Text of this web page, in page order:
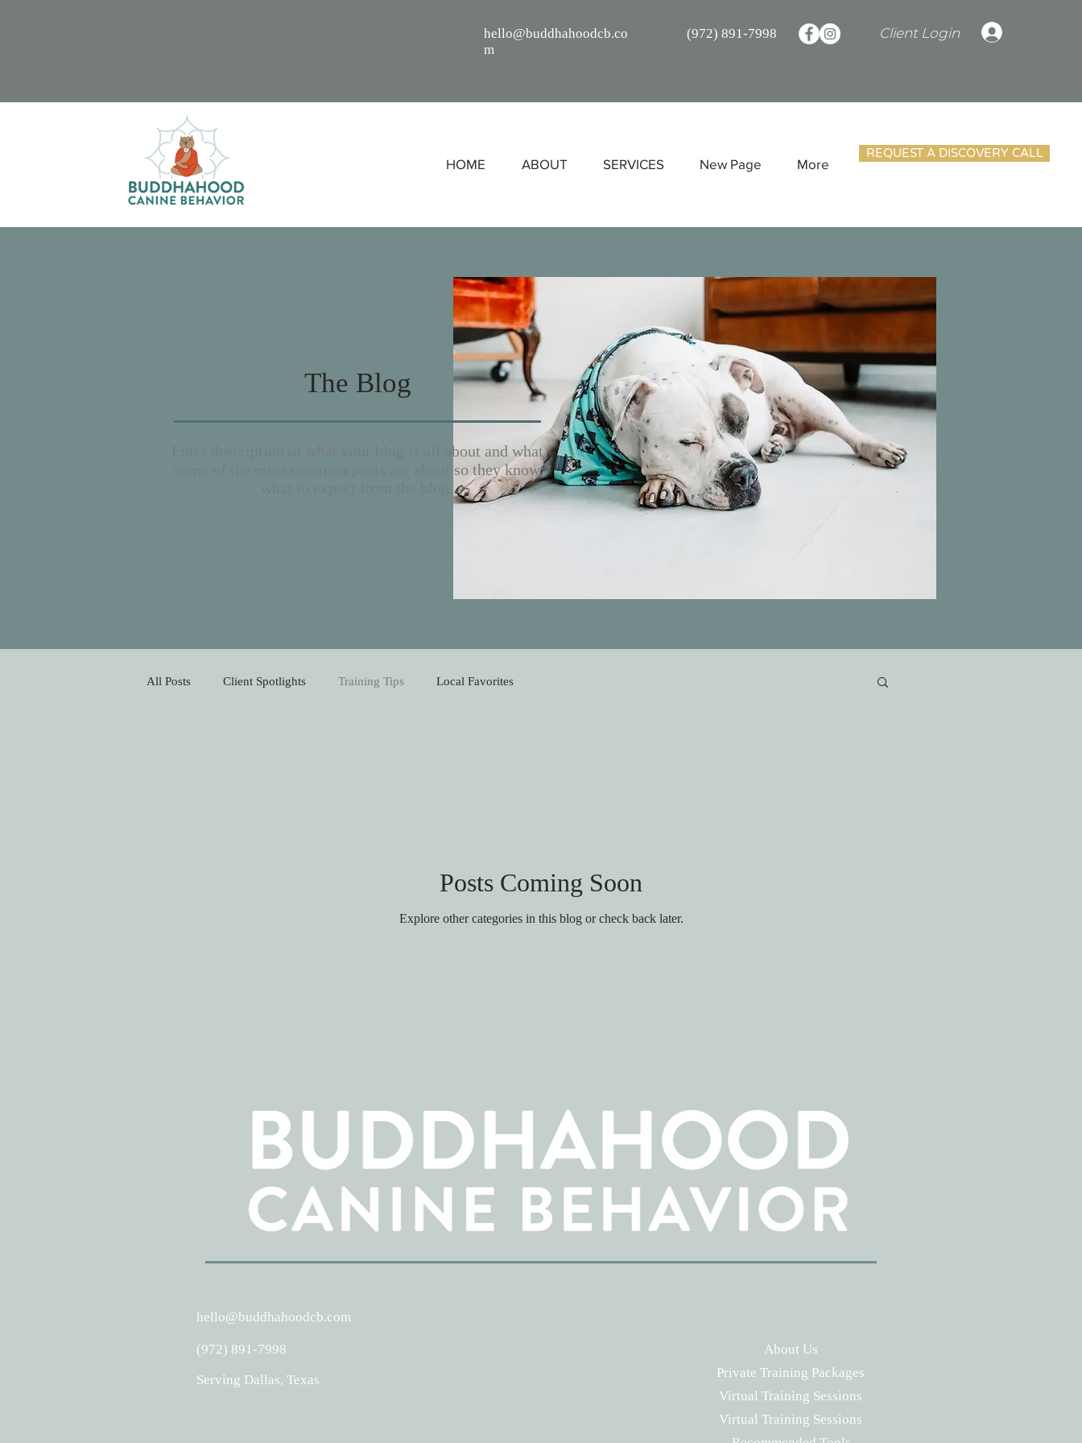
hello@buddhahoodcb.co
m
(972) 891-7998 Client Login
HOME ABOUT SERVICES New Page More
REQUEST A DISCOVERY CALL
The Blog
Enter description of what your blog is all about and what
some of the most common posts are about so they know
All Posts Client Spotlights Training Tips Local Favorites
Posts Coming Soon
Explore other categories in this blog or check back later.
hello@buddhahoodcb.com
(972) 891-7998
About Us
Serving Dallas, Texas
Private Training Packages
Virtual Training Sessions
Virtual Training Sessions